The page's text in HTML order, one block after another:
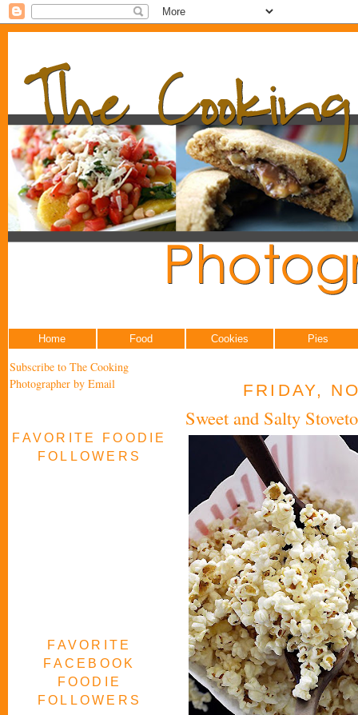
Home Food Cookies Pies
Subscribe to The Cooking
Photographer by Email
FAVORITE FOODIE
FOLLOWERS
FAVORITE
FACEBOOK
FOODIE
FOLLOWERS
FRIDAY,
Sweet and Salty